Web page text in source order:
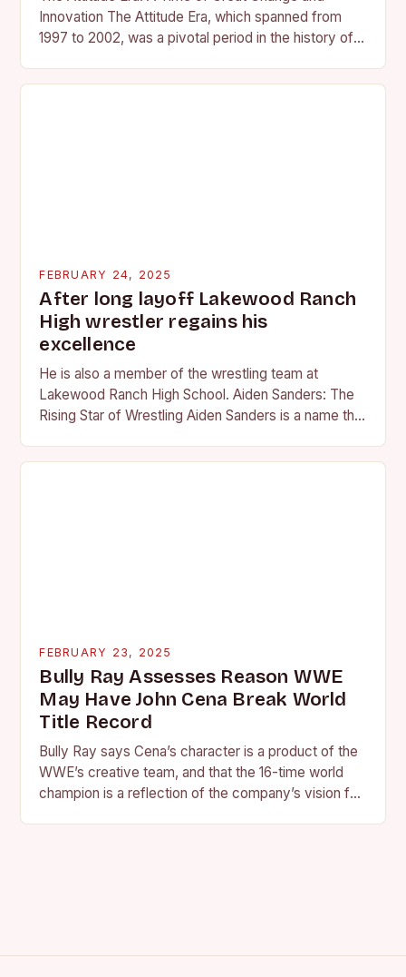
Innovation The Attitude Era, which spanned from
1997 to 2002, was a pivotal period in the history of
FEBRUARY 24, 2025
After long layoff Lakewood Ranch
High wrestler regains his
excellence
He is also a member of the wrestling team at
Lakewood Ranch High School. Aiden Sanders: The
Rising Star of Wrestling Aiden Sanders is a name that
FEBRUARY 23, 2025
Bully Ray Assesses Reason WWE
May Have John Cena Break World
Title Record
Bully Ray says Cena’s character is a product of the
WWE’s creative team, and that the 16-time world
champion is a reflection of the company’s vision for